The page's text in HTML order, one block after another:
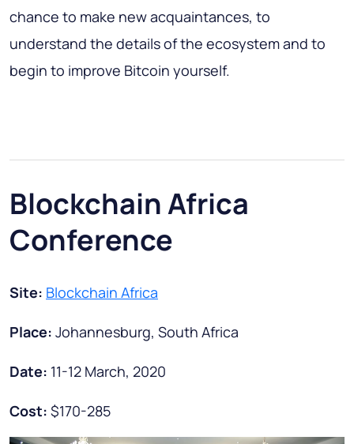
chance to make new acquaintances, to
understand the details of the ecosystem and to
begin to improve Bitcoin yourself.
Blockchain Africa
Conference
Site: Blockchain Africa
Place: Johannesburg, South Africa
Date: 11-12 March, 2020
Cost: $170-285